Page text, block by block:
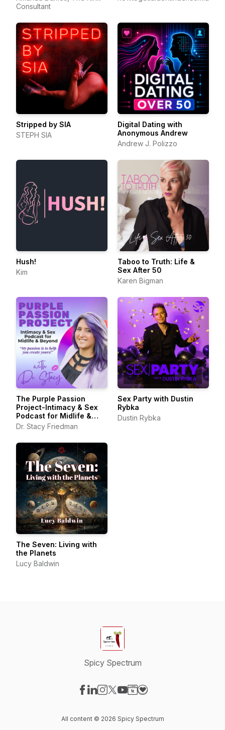
Consultant
Stripped by SIA
STEPH SIA
Digital Dating with
Anonymous Andrew
Andrew J. Polizzo
Hush!
Kim
Taboo to Truth: Life &
Sex After 50
Karen Bigman
The Purple Passion
Project-Intimacy & Sex
Podcast for Midlife &
Beyond
Dr. Stacy Friedman
Sex Party with Dustin
Rybka
Dustin Rybka
The Seven: Living with
the Planets
Lucy Baldwin
Spicy Spectrum
All content © 2026 Spicy Spectrum